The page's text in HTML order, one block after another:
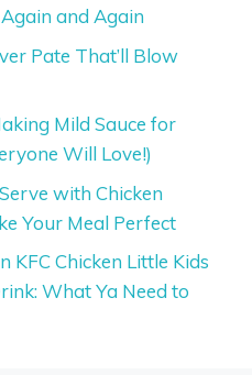
Again and Again
Pate That’ll Blow
Mild Sauce for
Will Love!)
with Chicken
Your Meal Perfect
KFC Chicken Little Kids
What Ya Need to